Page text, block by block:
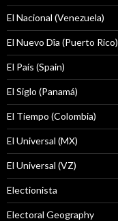
El Nacional (Venezuela)
El Nuevo Dîa (Puerto Rico)
El País (Spain)
El Siglo (Panamá)
El Tiempo (Colombia)
El Universal (MX)
El Universal (VZ)
Electionista
Electoral Geography